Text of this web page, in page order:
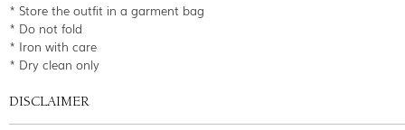
* Store the outfit in a garment bag
* Do not fold
* Iron with care
* Dry clean only
DISCLAIMER